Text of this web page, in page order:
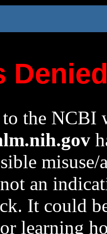
to the NCBI
an
It could
learning